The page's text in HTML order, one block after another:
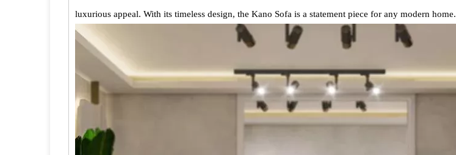
luxurious appeal. With its timeless design, the Kano Sofa is a statement piece for any modern home.